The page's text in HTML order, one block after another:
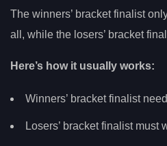
The winners’ bracket finalist
all, while the losers’ bracket
Here’s how it usually works:
Winners’ bracket finalist
Losers’ bracket finalist